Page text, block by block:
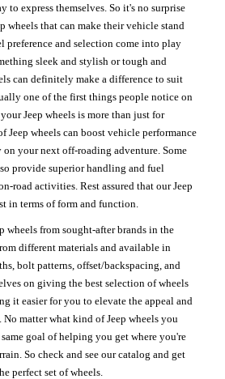
to express themselves. So it's no surprise
wheels that can make their vehicle stand
preference and selection come into play
sleek and stylish or tough and
can definitely make a difference to suit
one of the first things people notice on
Jeep wheels is more than just for
Jeep wheels can boost vehicle performance
your next off-roading adventure. Some
provide superior handling and fuel
road activities. Rest assured that our Jeep
in terms of form and function.
wheels from sought-after brands in the
different materials and available in
bolt patterns, offset/backspacing, and
on giving the best selection of wheels
it easier for you to elevate the appeal and
No matter what kind of Jeep wheels you
goal of helping you get where you're
So check and see our catalog and get
perfect set of wheels.